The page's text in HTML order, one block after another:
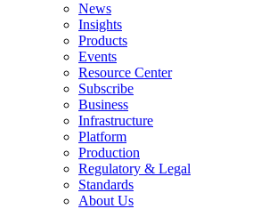
News
Insights
Products
Events
Resource Center
Subscribe
Business
Infrastructure
Platform
Production
Regulatory & Legal
Standards
About Us